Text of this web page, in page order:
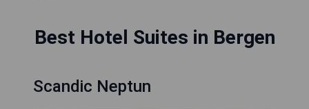
Best Hotel Suites in Bergen
Scandic Neptun